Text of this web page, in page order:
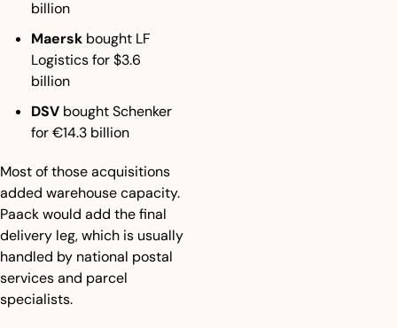
billion
Maersk bought LF
Logistics for $3.6
billion
DSV bought Schenker
for €14.3 billion
Most of those acquisitions
added warehouse capacity.
Paack would add the final
delivery leg, which is usually
handled by national postal
services and parcel
specialists.